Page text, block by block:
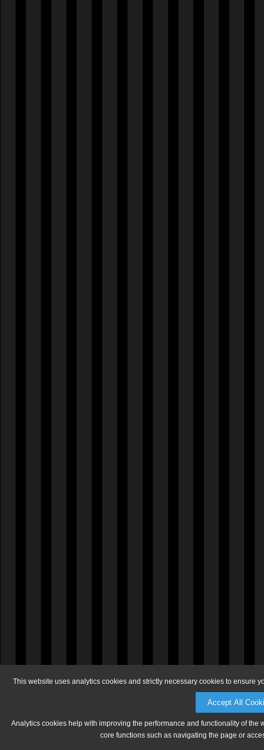
This website uses analytics cookies and strictly necessary cookies to ensure
Accept All
Analytics cookies help with improving the performance and functionality of
core functions such as navigating the page or